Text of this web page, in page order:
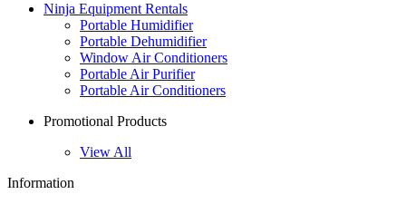
Ninja Equipment Rentals
Portable Humidifier
Portable Dehumidifier
Window Air Conditioners
Portable Air Purifier
Portable Air Conditioners
Promotional Products
View All
Information